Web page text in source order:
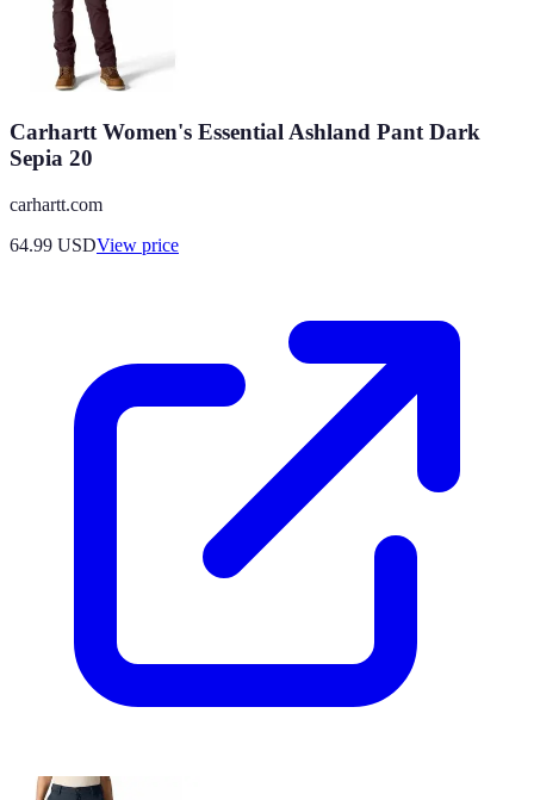
Carhartt Women's Essential Ashland Pant Dark
Sepia 20
carhartt.com
64.99 USDView price